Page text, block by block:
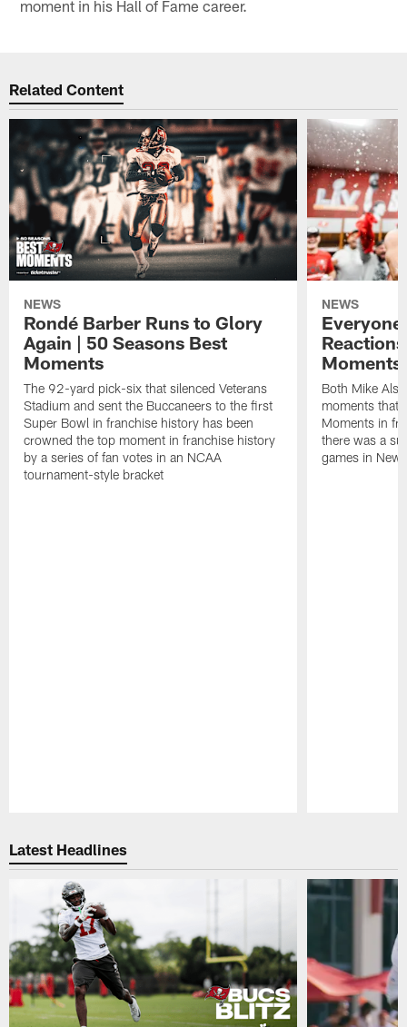
moment in his Hall of Fame career.
Related Content
NEWS
Rondé Barber Runs to Glory
Again | 50 Seasons Best
Moments
The 92-yard pick-six that silenced Veterans
Stadium and sent the Buccaneers to the first
Super Bowl in franchise history has been
crowned the top moment in franchise history
by a series of fan votes in an NCAA
tournament-style bracket
NEWS
Everyone
Moments
Both Mike
moments that
Moments in
there was a
games in New
Latest Headlines